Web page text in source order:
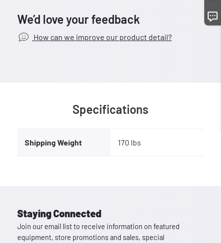
We’d love your feedback
How can we improve our product detail?
Specifications
Shipping Weight 170 lbs
Staying Connected
Join our email list to receive information on featured
equipment, store promotions and sales, special